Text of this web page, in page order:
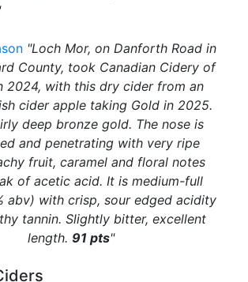
"Loch Mor, on Danforth Road in
County, took Canadian Cidery of
2024, with this dry cider from an
cider apple taking Gold in 2025.
deep bronze gold. The nose is
and penetrating with very ripe
fruit, caramel and floral notes
of acetic acid. It is medium-full
abv) with crisp, sour edged acidity
tannin. Slightly bitter, excellent
length. 91 pts"